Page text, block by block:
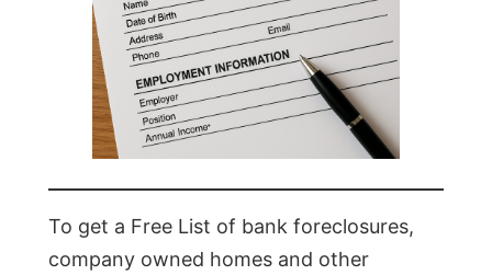
To get a Free List of bank foreclosures,
company owned homes and other